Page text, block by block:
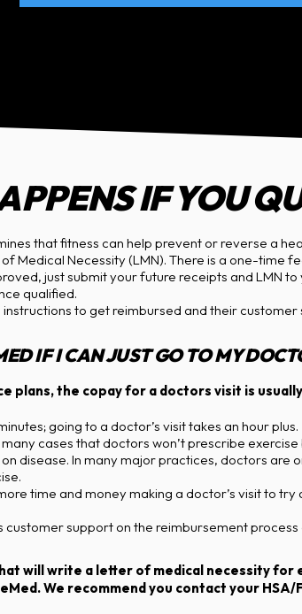
IF YOU
that fitness can help prevent or reverse a
Medical Necessity (LMN). There is a one-time
just submit your future receipts and LMN
qualified.
instructions to get reimbursed and their
IF I CAN JUST GO TO MY
plans, the copay for a doctors visit is
going to a doctor’s visit takes an hour plus.
cases that doctors won’t prescribe
on disease. In many major practices, doctors
time and money making a doctor’s visit to
customer support on the reimbursement
will write a letter of medical necessity for
We recommend you contact your